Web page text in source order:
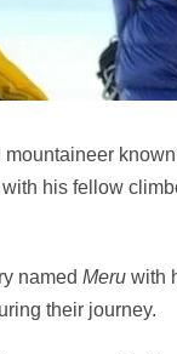
his fellow
named Meru with
their journey.